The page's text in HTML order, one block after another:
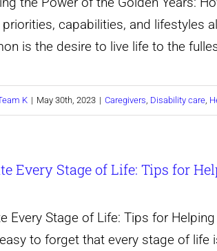
priorities, capabilities, and lifestyles
is the desire to live life to the
K | May 30th, 2023 | Caregivers, Disability care,
Every Stage of Life: Tips for
Every Stage of Life: Tips for
to forget that every stage of